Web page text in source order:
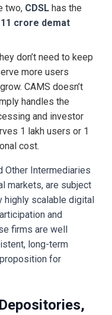
two, CDSL has the
11 crore demat
don’t need to keep
more users
CAMS doesn’t
handles the
and investor
1 lakh users or 1
cost.
Other Intermediaries
markets, are subject
highly scalable digital
and
firms are well
long-term
for